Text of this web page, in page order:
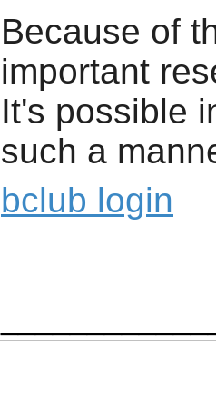
Because of
important
It's possible
such a
bclub login